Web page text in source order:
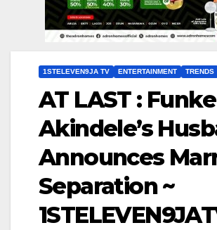
1STELEVEN9JA TV ENTERTAINMENT TRENDS
AT LAST : Funke
Akindele’s
Announces
Separation ~